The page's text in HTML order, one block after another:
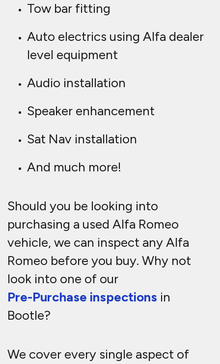
Tow bar fitting
Auto electrics using Alfa dealer
level equipment
Audio installation
Speaker enhancement
Sat Nav installation
And much more!
Should you be looking into
purchasing a used Alfa Romeo
vehicle, we can inspect any Alfa
Romeo before you buy. Why not
look into one of our
Pre-Purchase inspections in
Bootle?
We cover every single aspect of